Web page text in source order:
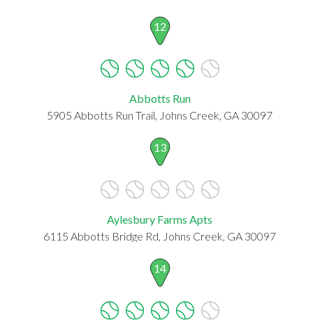
12
Abbotts Run
5905 Abbotts Run Trail, Johns Creek, GA 30097
13
Aylesbury Farms Apts
6115 Abbotts Bridge Rd, Johns Creek, GA 30097
14